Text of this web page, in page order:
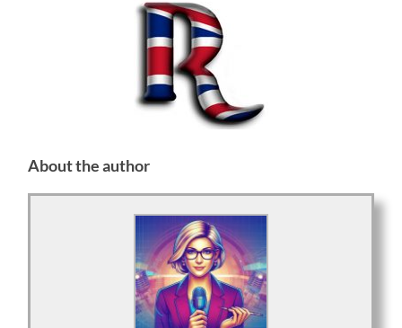
About the author